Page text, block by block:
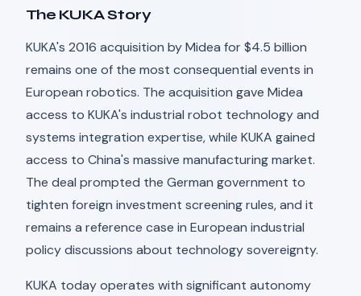
The KUKA Story
KUKA's 2016 acquisition by Midea for $4.5 billion
remains one of the most consequential events in
European robotics. The acquisition gave Midea
access to KUKA's industrial robot technology and
systems integration expertise, while KUKA gained
access to China's massive manufacturing market.
The deal prompted the German government to
tighten foreign investment screening rules, and it
remains a reference case in European industrial
policy discussions about technology sovereignty.
KUKA today operates with significant autonomy